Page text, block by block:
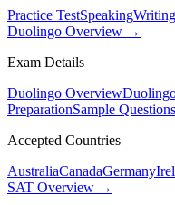
Practice TestSpeakingWriting
Duolingo Overview →
Exam Details
Duolingo Overview
PreparationSample Questions
Accepted Countries
AustraliaCanadaGermany
SAT Overview →